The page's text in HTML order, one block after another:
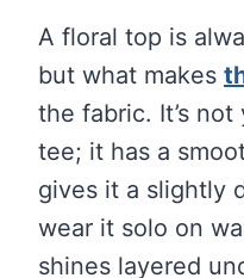
A floral top is
but what makes
the fabric. It’s
tee; it has a
gives it a slightly
wear it solo on
shines layered